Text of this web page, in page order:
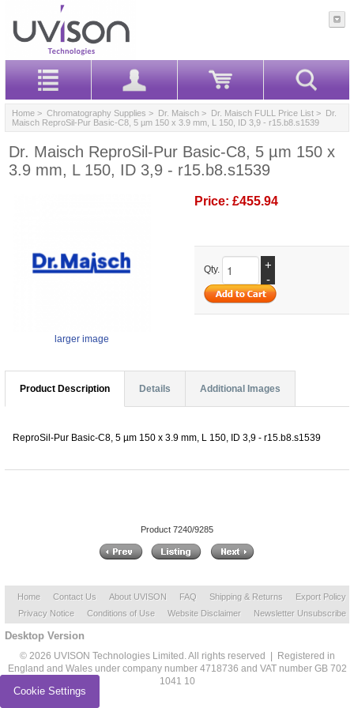
Home > Chromatography Supplies > Dr. Maisch > Dr. Maisch FULL Price List > Dr.
Maisch ReproSil-Pur Basic-C8, 5 µm 150 x 3.9 mm, L 150, ID 3,9 - r15.b8.s1539
Dr. Maisch ReproSil-Pur Basic-C8, 5 µm 150 x
3.9 mm, L 150, ID 3,9 - r15.b8.s1539
larger image
Price: £455.94
Qty.
+
-
Product Description Details Additional Images
ReproSil-Pur Basic-C8, 5 µm 150 x 3.9 mm, L 150, ID 3,9 - r15.b8.s1539
Product 7240/9285
Home Contact Us About UVISON FAQ Shipping & Returns
Export Policy
Privacy Notice
Conditions of Use Website Disclaimer Newsletter Unsubscribe
Desktop Version
© 2026 UVISON Technologies Limited. All rights reserved | Registered in
England and Wales under company number 4718736 and VAT number GB 702
1041 10
Cookie Settings